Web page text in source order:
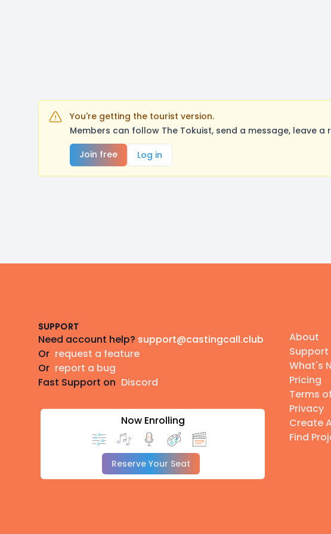
You're getting the tourist version.
Members can follow The Tokuist, send a message, leave
Join free
Log in
SUPPORT
Need account help? support@castingcall.club
Or request a feature
Or report a bug
Fast Support on Discord
Now Enrolling
Reserve Your Seat
About
Support
What's
Pricing
Terms
Privacy
Create
Find